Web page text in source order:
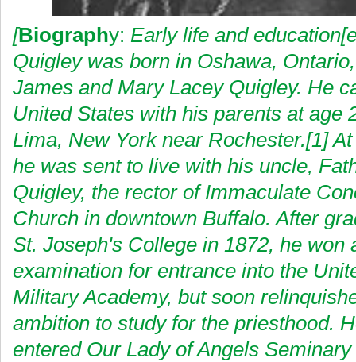
[Biography: Early life and
Quigley was born in Oshawa,
James and Mary Lacey Quigley. He
United States with his parents at age
Lima, New York near Rochester.[1]
he was sent to live with his uncle,
Quigley, the rector of Immaculate
Church in downtown Buffalo. After
St. Joseph's College in 1872, he won
examination for entrance into the
Military Academy, but soon
ambition to study for the priesthood.
entered Our Lady of Angels